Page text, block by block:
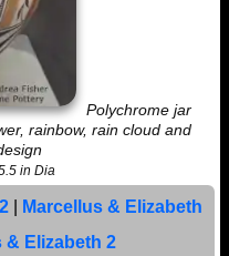
Polychrome jar
rainbow, rain cloud and
in Dia
|
Marcellus & Elizabeth
& Elizabeth 2